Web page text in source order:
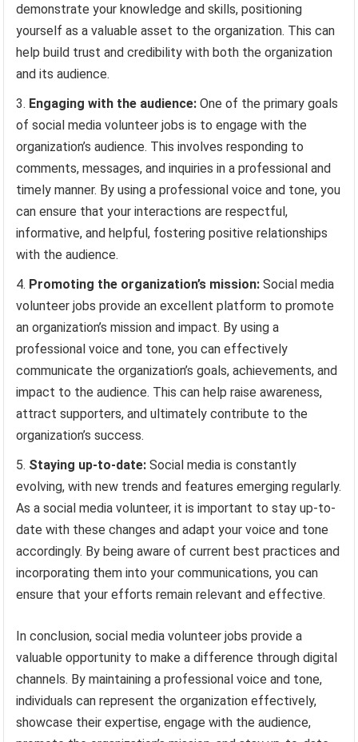
demonstrate your knowledge and skills, positioning
yourself as a valuable asset to the organization. This can
help build trust and credibility with both the organization
and its audience.
Engaging with the audience: One of the primary goals
of social media volunteer jobs is to engage with the
organization’s audience. This involves responding to
comments, messages, and inquiries in a professional and
timely manner. By using a professional voice and tone, you
can ensure that your interactions are respectful,
informative, and helpful, fostering positive relationships
with the audience.
Promoting the organization’s mission: Social media
volunteer jobs provide an excellent platform to promote
an organization’s mission and impact. By using a
professional voice and tone, you can effectively
communicate the organization’s goals, achievements, and
impact to the audience. This can help raise awareness,
attract supporters, and ultimately contribute to the
organization’s success.
Staying up-to-date: Social media is constantly
evolving, with new trends and features emerging regularly.
As a social media volunteer, it is important to stay up-to-
date with these changes and adapt your voice and tone
accordingly. By being aware of current best practices and
incorporating them into your communications, you can
ensure that your efforts remain relevant and effective.
In conclusion, social media volunteer jobs provide a
valuable opportunity to make a difference through digital
channels. By maintaining a professional voice and tone,
individuals can represent the organization effectively,
showcase their expertise, engage with the audience,